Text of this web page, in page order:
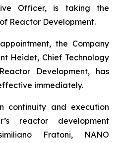
Officer, is taking the
Reactor Development.
the Company
Heidet, Chief Technology
Development, has
immediately.
continuity and execution
reactor development
Fratoni, NANO